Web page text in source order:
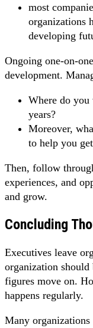
most
organizations
developing
Ongoing one-on-
development.
Where do you
years?
Moreover,
to help you
Then, follow
experiences, and
and grow.
Concluding
Executives leave
organization should
figures move on.
happens regularly.
Many